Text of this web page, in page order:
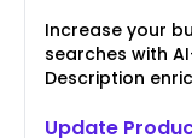
Increase your
searches with
Description
Update